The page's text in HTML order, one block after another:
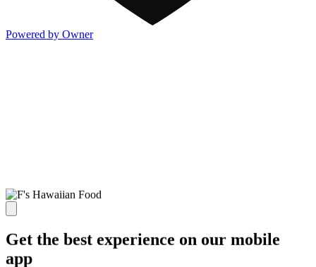
Powered by Owner
Get the best experience on our mobile
app